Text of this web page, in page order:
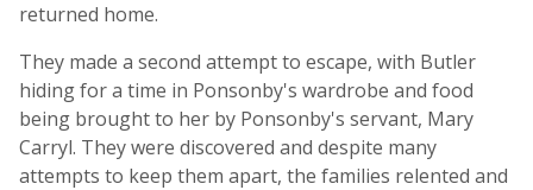
returned home.
They made a second attempt to escape, with Butler
hiding for a time in Ponsonby's wardrobe and food
being brought to her by Ponsonby's servant, Mary
Carryl. They were discovered and despite many
attempts to keep them apart, the families relented and